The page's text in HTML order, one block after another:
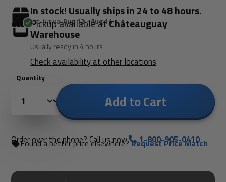
In stock! Usually ships in 24 to 48 hours.
Est. ArrivalAug 12 - Aug 14
Pickup available atChâteauguay
Warehouse
Usually ready in 4 hours
Check availability at other locations
Quantity
Add to Cart
Order over the phone? Call us now. 1-800-905-0410
Found a better price elsewhere?Request Price Match